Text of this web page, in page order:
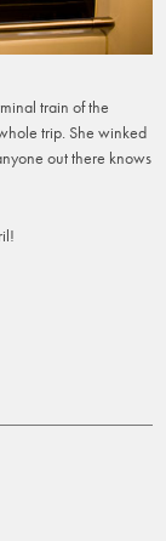
train of the
trip. She winked
out there knows